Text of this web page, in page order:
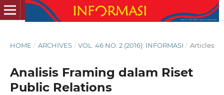
HOME / ARCHIVES / VOL. 46 NO. 2 (2016): INFORMASI / Articles
Analisis Framing dalam Riset
Public Relations